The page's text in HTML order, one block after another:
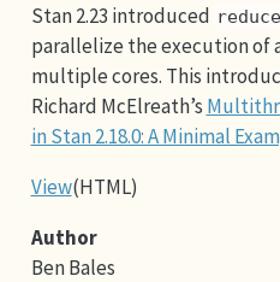
Stan 2.23 introduced
parallelize the execution of
multiple cores. This
Richard McElreath’s
in Stan 2.18.0: A Minimal
View(HTML)
Author
Ben Bales